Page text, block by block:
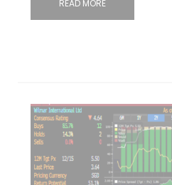
READ MORE